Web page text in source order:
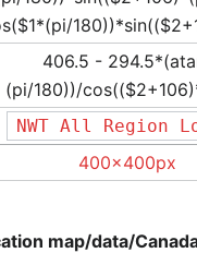
406.5 -
(pi/180))/
NWT All Region
400x400px
map/data/